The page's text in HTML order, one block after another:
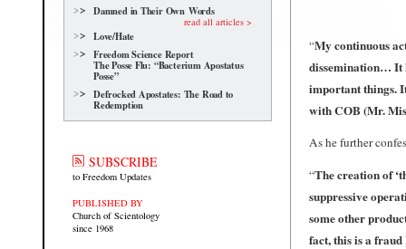
Damned in Their Own Words
read all articles >
Love/Hate
Freedom Science Report
The Posse Flu: “Bacterium Apostatus
Posse”
Defrocked Apostates: The Road to
Redemption
SUBSCRIBE
to Freedom Updates
PUBLISHED BY
Church of Scientology
since 1968
“My continuous
dissemination… It
important things.
with COB (Mr.
As he further
“The creation of
suppressive
some other
fact, this is a